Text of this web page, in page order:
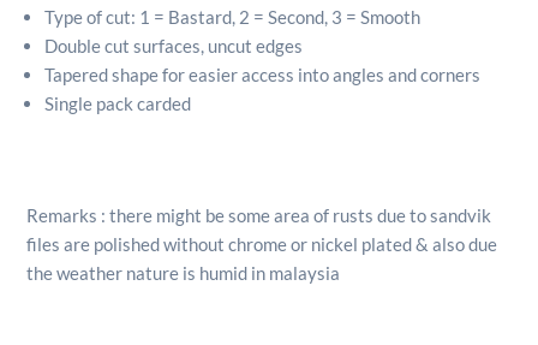
Type of cut: 1 = Bastard, 2 = Second, 3 = Smooth
Double cut surfaces, uncut edges
Tapered shape for easier access into angles and corners
Single pack carded
Remarks : there might be some area of rusts due to sandvik
files are polished without chrome or nickel plated & also due
the weather nature is humid in malaysia